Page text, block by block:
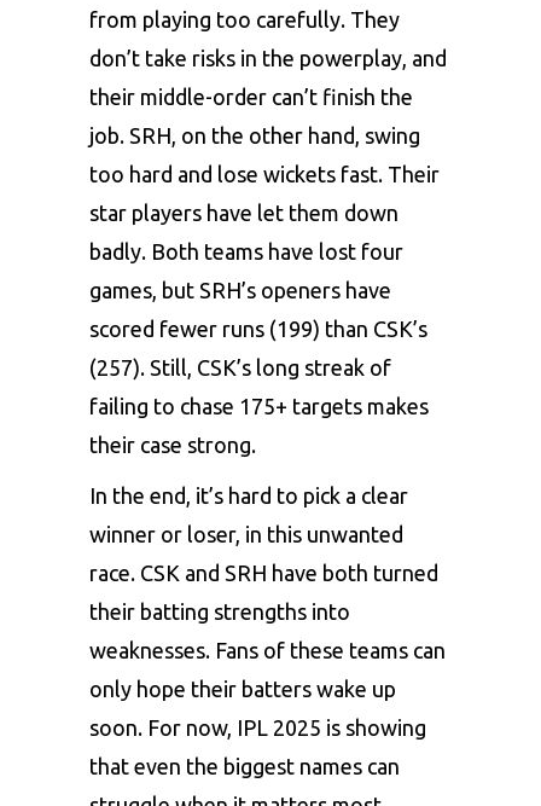
from playing too carefully. They
don’t take risks in the powerplay, and
their middle-order can’t finish the
job. SRH, on the other hand, swing
too hard and lose wickets fast. Their
star players have let them down
badly. Both teams have lost four
games, but SRH’s openers have
scored fewer runs (199) than CSK’s
(257). Still, CSK’s long streak of
failing to chase 175+ targets makes
their case strong.
In the end, it’s hard to pick a clear
winner or loser, in this unwanted
race. CSK and SRH have both turned
their batting strengths into
weaknesses. Fans of these teams can
only hope their batters wake up
soon. For now, IPL 2025 is showing
that even the biggest names can